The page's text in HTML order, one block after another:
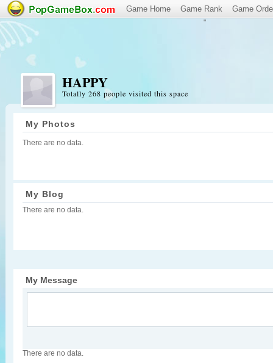
Game Home Game Rank Game
HAPPY
Totally 268 people visited this space
My Photos
There are no data.
My Blog
There are no data.
My Message
There are no data.
"